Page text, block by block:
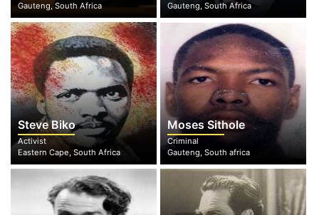
Gauteng, South Africa
Gauteng, South Africa
Steve Biko
Activist
Eastern Cape, South Africa
Moses Sithole
Criminal
Gauteng, South africa